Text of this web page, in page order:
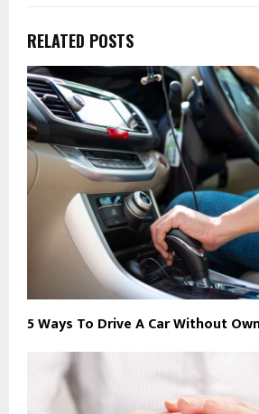
RELATED POSTS
5 Ways To Drive A Car Without